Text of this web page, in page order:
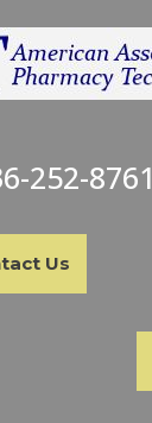
252-8761
Us